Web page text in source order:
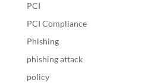
PCI
PCI Compliance
Phishing
phishing attack
policy